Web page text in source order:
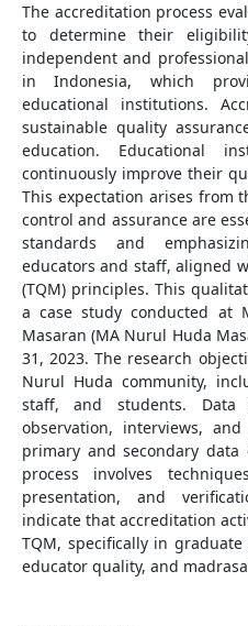
The accreditation process
to determine their
independent and
in Indonesia, which
educational institutions.
sustainable quality
education. Educational
continuously improve their
This expectation arises from
control and assurance are
standards and
educators and staff, aligned
(TQM) principles. This
a case study conducted at
Masaran (MA Nurul Huda
31, 2023. The research
Nurul Huda community,
staff, and students. Data
observation, interviews,
primary and secondary data
process involves
presentation, and
indicate that accreditation
TQM, specifically in
educator quality, and